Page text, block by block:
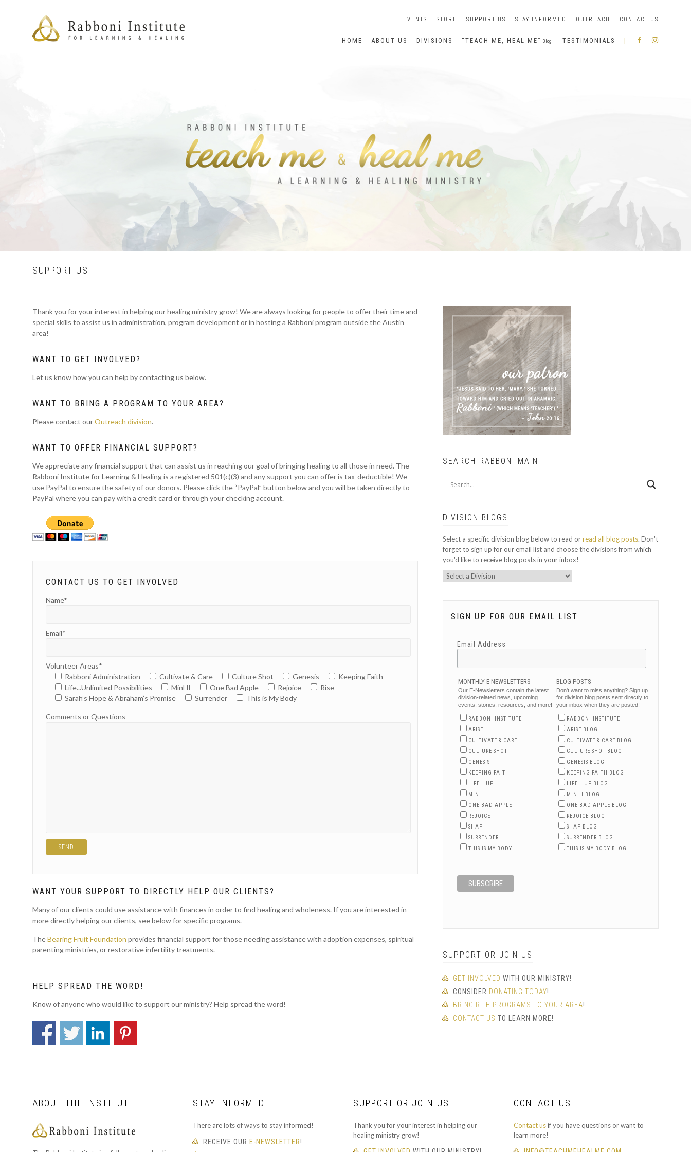
EVENTS STORE SUPPORT US STAY INFORMED OUTREACH CONTACT US
HOME ABOUT US DIVISIONS “TEACH ME, HEAL ME” Blog TESTIMONIALS |
SUPPORT US
Thank you for your interest in helping our healing ministry grow! We are always looking for people to offer their time and
special skills to assist us in administration, program development or in hosting a Rabboni program outside the Austin
area!
WANT TO GET INVOLVED?
Let us know how you can help by contacting us below.
WANT TO BRING A PROGRAM TO YOUR AREA?
Please contact ourOutreach division.
WANT TO OFFER FINANCIAL SUPPORT?
We appreciate any financial support that can assist us in reaching our goal of bringing healing to all those in need. The
Rabboni Institute for Learning & Healing is a registered 501(c)(3) and any support you can offer is tax-deductible! We
use PayPal to ensure the safety of our donors. Please click the “PayPal” button below and you will be taken directly to
PayPal where you can pay with a credit card or through your checking account.
CONTACT US TO GET INVOLVED
Name*
Email*
Volunteer Areas*
Rabboni Administration
Cultivate & Care Culture Shot Genesis
Keeping Faith
Life...Unlimited Possibilities
MinHI One Bad Apple Rejoice
Rise
Sarah’s Hope & Abraham’s Promise
Surrender This is My Body
Comments or Questions
WANT YOUR SUPPORT TO DIRECTLY HELP OUR CLIENTS?
Many of our clients could use assistance with finances in order to find healing and wholeness. If you are interested in
more directly helping our clients, see below for specific programs.
TheBearing Fruit Foundation provides financial support for those needing assistance with adoption expenses, spiritual
parenting ministries, or restorative infertility treatments.
HELP SPREAD THE WORD!
Know of anyone who would like to support our ministry? Help spread the word!
SEARCH RABBONI MAIN
DIVISION BLOGS
Select a specific division blog below to read orread all blog posts. Don't
forget to sign up for our email list and choose the divisions from which
you'd like to receive blog posts in your inbox!
SIGN UP FOR OUR EMAIL LIST
Email Address
MONTHLY E-NEWSLETTERS BLOG POSTS
Our E-Newsletters contain the latest
division-related news, upcoming
events, stories, resources, and more!
Don't want to miss anything? Sign up
for division blog posts sent directly to
your inbox when they are posted!
RABBONI INSTITUTE
ARISE
CULTIVATE & CARE
CULTURE SHOT
GENESIS
KEEPING FAITH
LIFE...UP
MINHI
ONE BAD APPLE
REJOICE
SHAP
SURRENDER
THIS IS MY BODY
RABBONI INSTITUTE
ARISE BLOG
CULTIVATE & CARE BLOG
CULTURE SHOT BLOG
GENESIS BLOG
KEEPING FAITH BLOG
LIFE...UP BLOG
MINHI BLOG
ONE BAD APPLE BLOG
REJOICE BLOG
SHAP BLOG
SURRENDER BLOG
THIS IS MY BODY BLOG
SUPPORT OR JOIN US
GET INVOLVED WITH OUR MINISTRY!
CONSIDER DONATING TODAY!
BRING RILH PROGRAMS TO YOUR AREA!
CONTACT US TO LEARN MORE!
ABOUT THE INSTITUTE STAY INFORMED
There are lots of ways to stay informed!
RECEIVE OUR E-NEWSLETTER!
SUPPORT OR JOIN US
Thank you for your interest in helping our
healing ministry grow!
CONTACT US
Contact usif you have questions or want to
learn more!